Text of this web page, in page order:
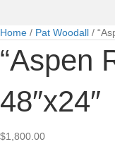
Home / Pat Woodall /
“Aspen
48″x24″
$1,800.00